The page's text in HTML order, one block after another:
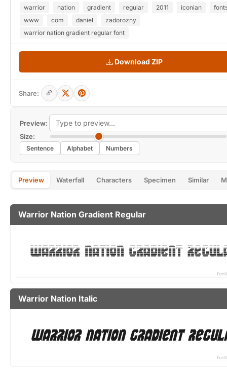
Preview:
Size:
Sentence Alphabet Numbers
Preview Waterfall Characters Specimen Similar
Warrior Nation Gradient Regular
Warrior Nation Italic
warrior nation gradient regular 2011 iconian
www
com daniel
zadorozny
warrior nation gradient regular font
Download ZIP
Share: